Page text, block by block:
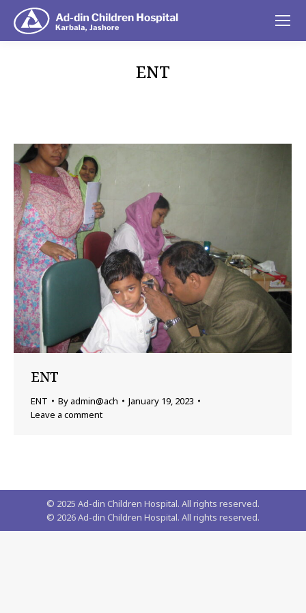
ENT
ENT
ENT By admin@ach
January 19, 2023
Leave a comment
© 2025 Ad-din Children Hospital. All rights reserved.
© 2026Ad-din Children Hospital. All rights reserved.